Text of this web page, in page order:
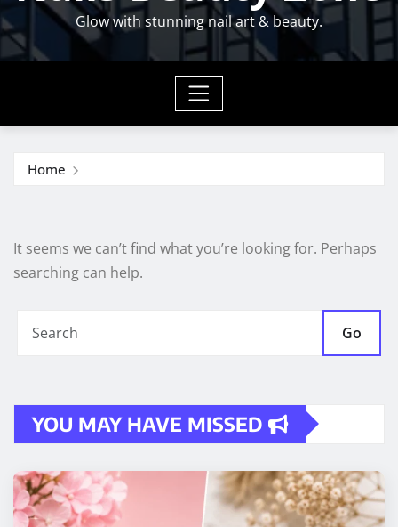
Glow with stunning nail art & beauty.
Home
It seems we can’t find what you’re looking for. Perhaps
searching can help.
Go
YOU MAY HAVE MISSED